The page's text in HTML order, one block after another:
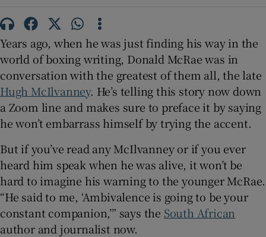
Show Gaeilge sub sections
Show History sub sections
Show Sponsored sub sections
Years ago, when he was just finding his way in the
world of boxing writing, Donald McRae was in
conversation with the greatest of them all, the late
Hugh McIlvanney. He’s telling this story now down
a Zoom line and makes sure to preface it by saying
he won’t embarrass himself by trying the accent.
But if you’ve read any McIlvanney or if you ever
heard him speak when he was alive, it won’t be
hard to imagine his warning to the younger McRae.
“He said to me, ‘Ambivalence is going to be your
constant companion,’” says the South African
author and journalist now.